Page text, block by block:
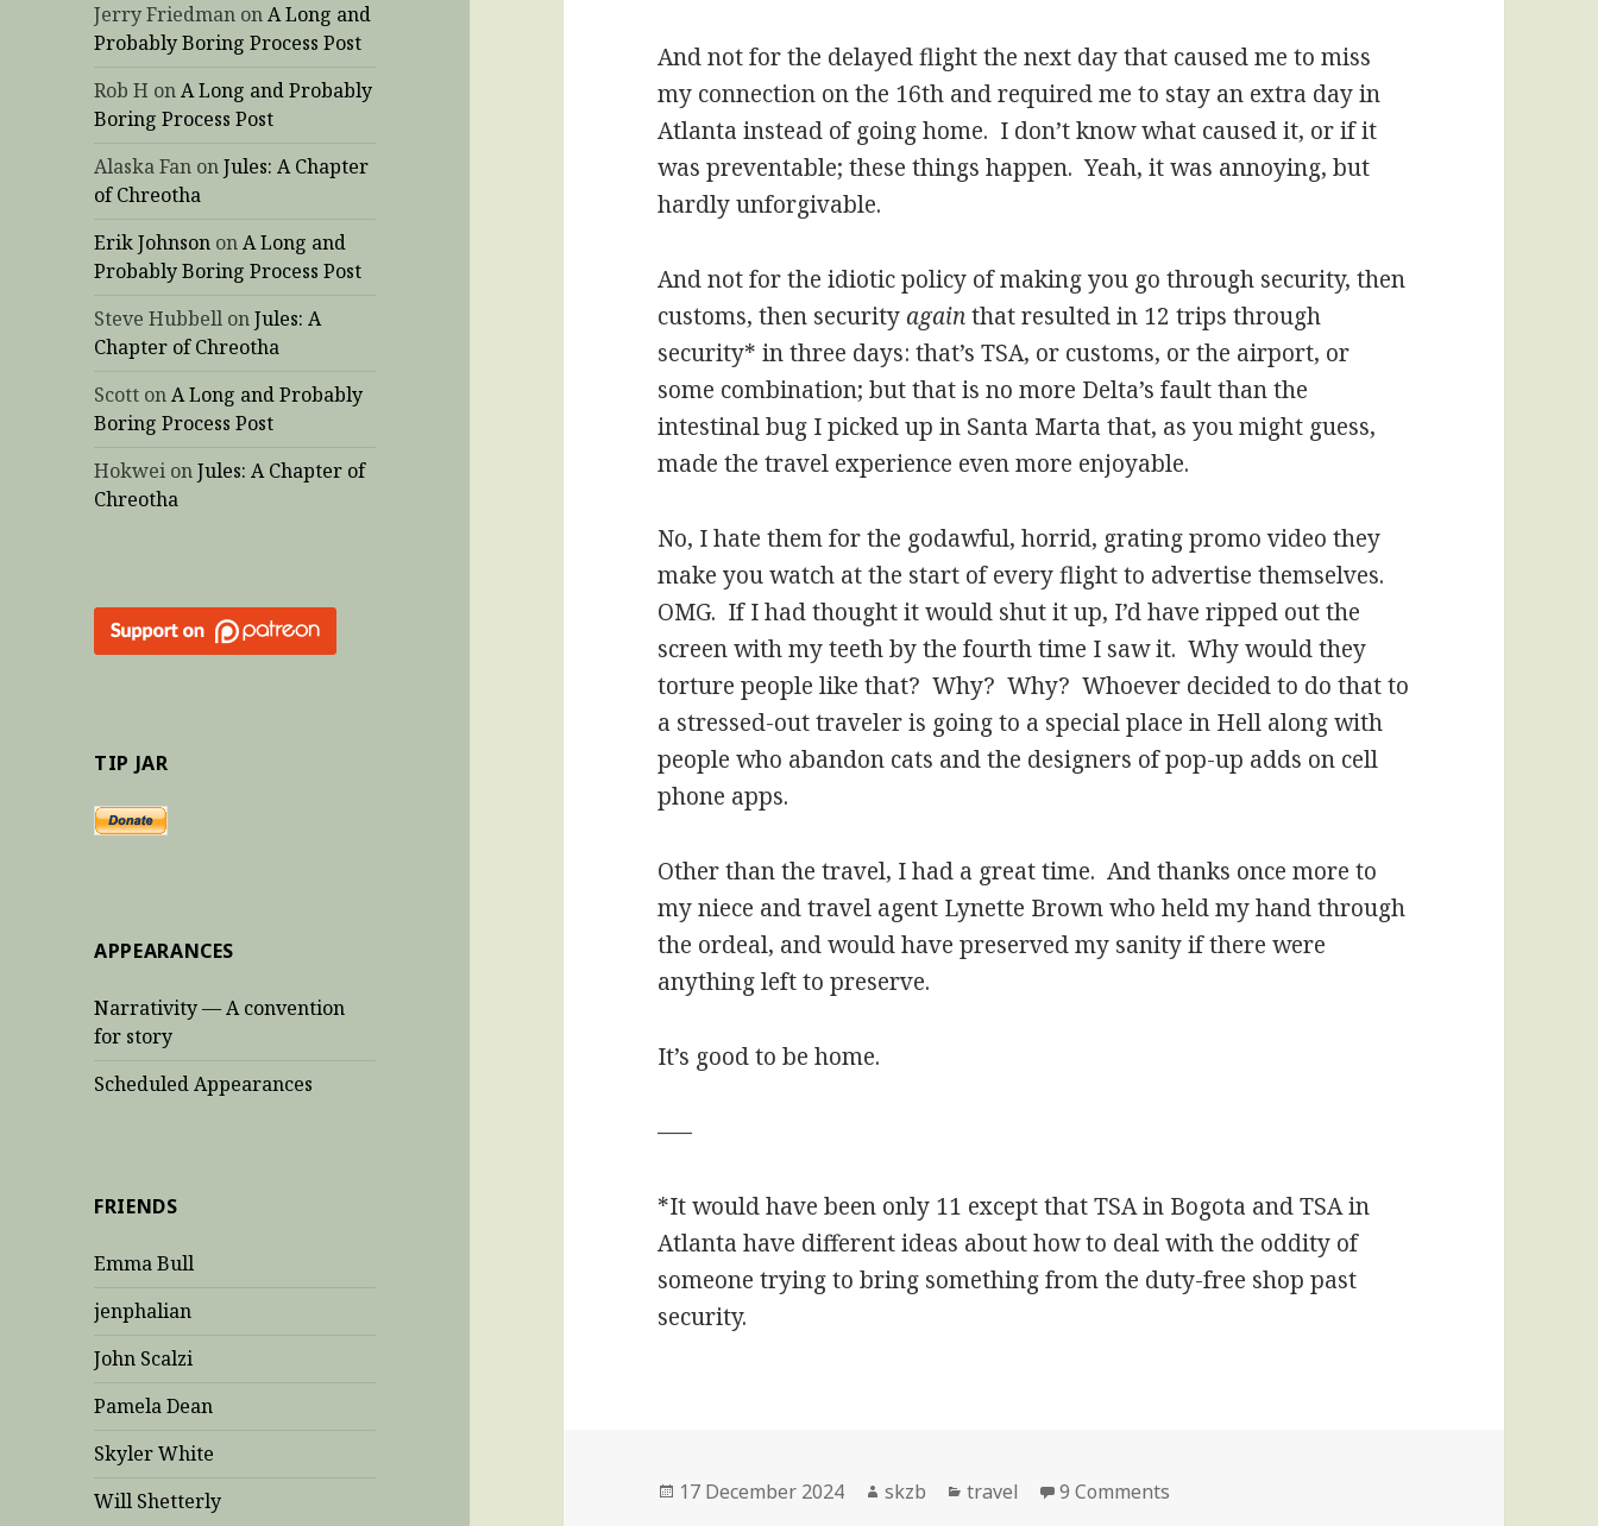
Jerry Friedman onA Long and
Probably Boring Process Post
Rob H onA Long and Probably
Boring Process Post
Alaska Fan onJules: A Chapter
of Chreotha
Erik Johnson onA Long and
Probably Boring Process Post
Steve Hubbell onJules: A
Chapter of Chreotha
Scott onA Long and Probably
Boring Process Post
Hokwei onJules: A Chapter of
Chreotha
TIP JAR
APPEARANCES
Narrativity — A convention
for story
Scheduled Appearances
FRIENDS
Emma Bull
jenphalian
John Scalzi
Pamela Dean
Skyler White
Will Shetterly
And not for the delayed flight the next day that caused me to miss
my connection on the 16th and required me to stay an extra day in
Atlanta instead of going home. I don’t know what caused it, or if it
was preventable; these things happen. Yeah, it was annoying, but
hardly unforgivable.
And not for the idiotic policy of making you go through security, then
customs, then securityagainthat resulted in 12 trips through
security* in three days: that’s TSA, or customs, or the airport, or
some combination; but that is no more Delta’s fault than the
intestinal bug I picked up in Santa Marta that, as you might guess,
made the travel experience even more enjoyable.
No, I hate them for the godawful, horrid, grating promo video they
make you watch at the start of every flight to advertise themselves.
OMG. If I had thought it would shut it up, I’d have ripped out the
screen with my teeth by the fourth time I saw it. Why would they
torture people like that? Why? Why? Whoever decided to do that to
a stressed-out traveler is going to a special place in Hell along with
people who abandon cats and the designers of pop-up adds on cell
phone apps.
Other than the travel, I had a great time. And thanks once more to
my niece and travel agent Lynette Brown who held my hand through
the ordeal, and would have preserved my sanity if there were
anything left to preserve.
It’s good to be home.
—–
*It would have been only 11 except that TSA in Bogota and TSA in
Atlanta have different ideas about how to deal with the oddity of
someone trying to bring something from the duty-free shop past
security.
Posted
17 December 2024 Author
skzb Categories
travel 9 Comments